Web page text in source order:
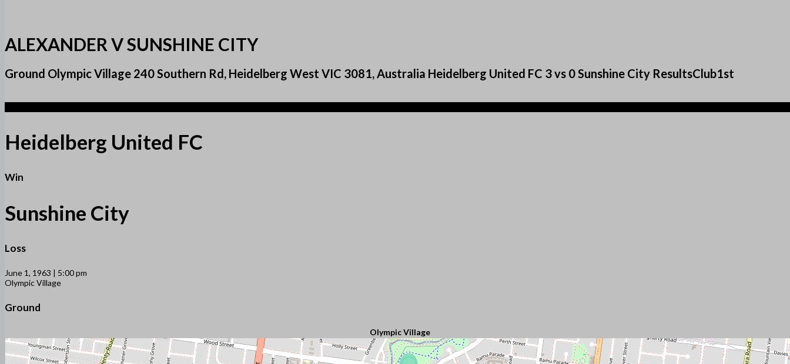
ALEXANDER V SUNSHINE CITY
Ground Olympic Village 240 Southern Rd, Heidelberg West VIC 3081, Australia Heidelberg United FC 3 vs 0 Sunshine City ResultsClub1st
Heidelberg United FC
Win
Sunshine City
Loss
June 1, 1963 | 5:00 pm
Olympic Village
Ground
Olympic Village